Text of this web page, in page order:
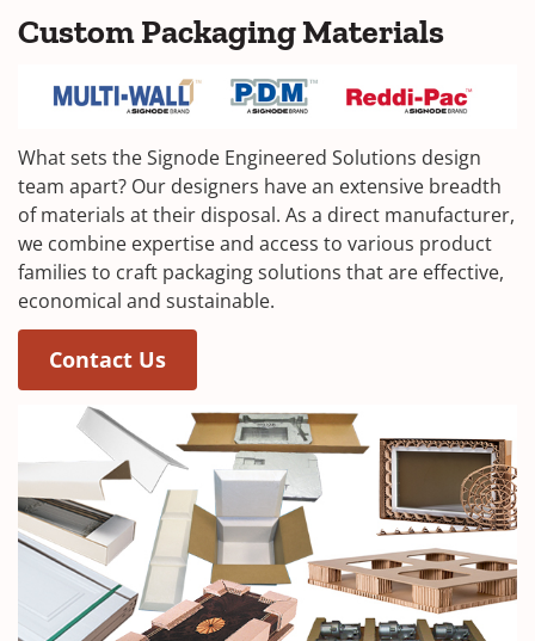
Custom Packaging Materials
What sets the Signode Engineered Solutions design
team apart? Our designers have an extensive breadth
of materials at their disposal. As a direct manufacturer,
we combine expertise and access to various product
families to craft packaging solutions that are effective,
economical and sustainable.
Contact Us